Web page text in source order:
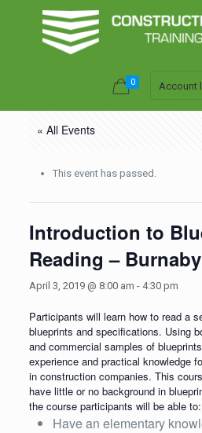
0 Account
« All Events
This event has passed.
Introduction to
Reading – Burnaby
April 3, 2019 @ 8:00 am - 4:30 pm
Participants will learn how to read a
blueprints and specifications. Using
and commercial samples of
experience and practical knowledge
in construction companies. This
have little or no background in
the course participants will be able to:
Have an elementary